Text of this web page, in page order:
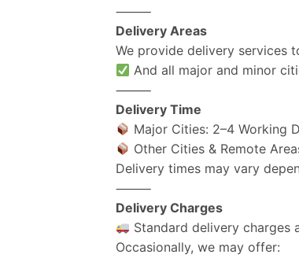
⸻
Delivery Areas
We provide delivery services
And all major and minor
⸻
Delivery Time
Major Cities: 2–4 Working
Other Cities & Remote
Delivery times may vary
⸻
Delivery Charges
Standard delivery charges
Occasionally, we may offer: